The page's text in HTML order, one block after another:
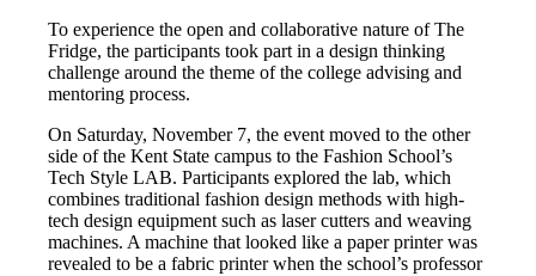
To experience the open and collaborative nature of The
Fridge, the participants took part in a design thinking
challenge around the theme of the college advising and
mentoring process.
On Saturday, November 7, the event moved to the other
side of the Kent State campus to the Fashion School’s
Tech Style LAB. Participants explored the lab, which
combines traditional fashion design methods with high-
tech design equipment such as laser cutters and weaving
machines. A machine that looked like a paper printer was
revealed to be a fabric printer when the school’s professor